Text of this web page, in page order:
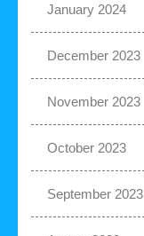
January 2024
December 2023
November 2023
October 2023
September 2023